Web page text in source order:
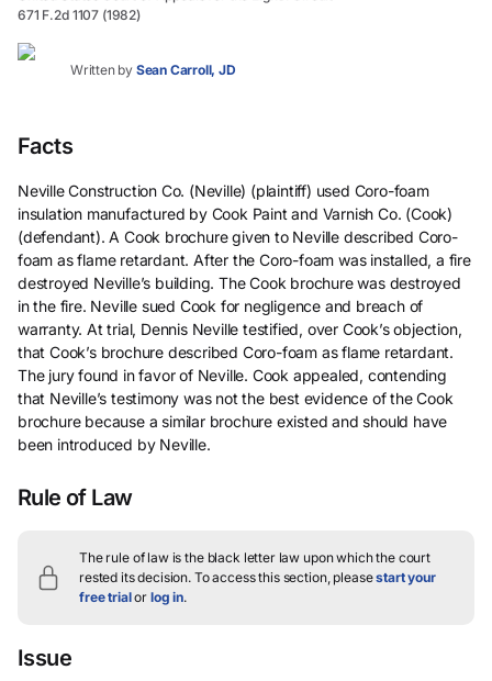
671 F.2d 1107 (1982)
Written by Sean Carroll, JD
Facts
Neville Construction Co. (Neville) (plaintiff) used Coro-foam
insulation manufactured by Cook Paint and Varnish Co. (Cook)
(defendant). A Cook brochure given to Neville described Coro-
foam as flame retardant. After the Coro-foam was installed, a fire
destroyed Neville’s building. The Cook brochure was destroyed
in the fire. Neville sued Cook for negligence and breach of
warranty. At trial, Dennis Neville testified, over Cook’s objection,
that Cook’s brochure described Coro-foam as flame retardant.
The jury found in favor of Neville. Cook appealed, contending
that Neville’s testimony was not the best evidence of the Cook
brochure because a similar brochure existed and should have
been introduced by Neville.
Rule of Law
The rule of law is the black letter law upon which the court
rested its decision. To access this section, pleasestart your
free trialor log in.
Issue